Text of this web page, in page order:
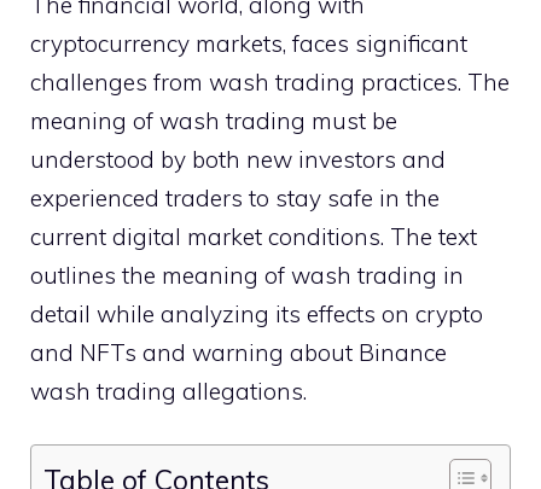
cryptocurrency markets, faces significant
challenges from wash trading practices. The
meaning of wash trading must be
understood by both new investors and
experienced traders to stay safe in the
current digital market conditions. The text
outlines the meaning of wash trading in
detail while analyzing its effects on crypto
and NFTs and warning about Binance
wash trading allegations.
Table of Contents